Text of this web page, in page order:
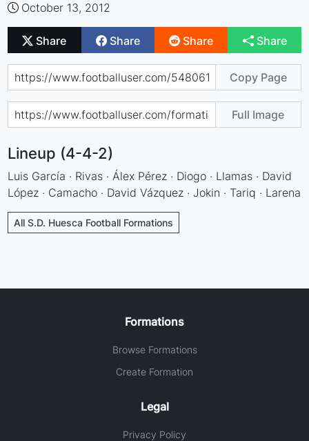
October 13, 2012
Share Share Share Share
Copy Page
Full Image
Lineup (4-4-2)
Luis García · Rivas · Álex Pérez · Diogo · Llamas · David
López · Camacho · David Vázquez · Jokin · Tariq · Larena
All S.D. Huesca Football Formations
Formations
Browse Formations
Create Formation
Legal
Privacy Policy